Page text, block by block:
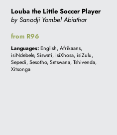
Louba the Little Soccer Player
by Sanodji Yombel Abiathar
Regular
price
from R96
Languages: English, Afrikaans,
isiNdebele, Siswati, isiXhosa, isiZulu,
Sepedi, Sesotho, Setswana, Tshivenda,
Xitsonga